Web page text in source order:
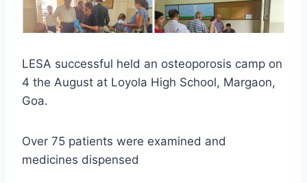
LESA successful held an osteoporosis camp on
4 the August at Loyola High School, Margaon,
Goa.
Over 75 patients were examined and
medicines dispensed